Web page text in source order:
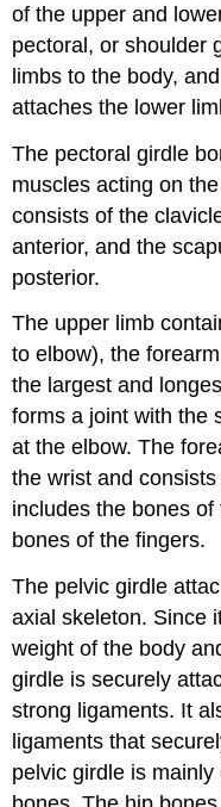
of the upper and
pectoral, or shoulder
limbs to the body,
attaches the lower
The pectoral girdle
muscles acting on
consists of the
anterior, and the
posterior.
The upper limb
to elbow), the
the largest and
forms a joint with the
at the elbow. The
the wrist and
includes the bones
bones of the fingers.
The pelvic girdle
axial skeleton. Since
weight of the body
girdle is securely
strong ligaments. It
ligaments that
pelvic girdle is